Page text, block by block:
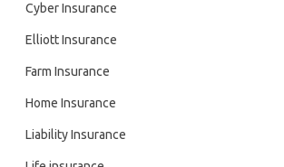
Cyber Insurance
Elliott Insurance
Farm Insurance
Home Insurance
Liability Insurance